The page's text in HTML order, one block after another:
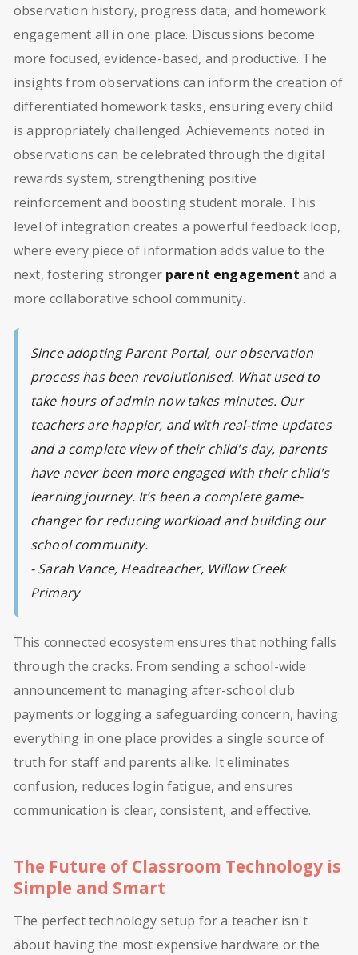
observation history, progress data, and homework
engagement all in one place. Discussions become
more focused, evidence-based, and productive. The
insights from observations can inform the creation of
differentiated homework tasks, ensuring every child
is appropriately challenged. Achievements noted in
observations can be celebrated through the digital
rewards system, strengthening positive
reinforcement and boosting student morale. This
level of integration creates a powerful feedback loop,
where every piece of information adds value to the
next, fostering stronger parent engagement and a
more collaborative school community.
Since adopting Parent Portal, our observation
process has been revolutionised. What used to
take hours of admin now takes minutes. Our
teachers are happier, and with real-time updates
and a complete view of their child's day, parents
have never been more engaged with their child's
learning journey. It’s been a complete game-
changer for reducing workload and building our
school community.
- Sarah Vance, Headteacher, Willow Creek
Primary
This connected ecosystem ensures that nothing falls
through the cracks. From sending a school-wide
announcement to managing after-school club
payments or logging a safeguarding concern, having
everything in one place provides a single source of
truth for staff and parents alike. It eliminates
confusion, reduces login fatigue, and ensures
communication is clear, consistent, and effective.
The Future of Classroom Technology is
Simple and Smart
The perfect technology setup for a teacher isn't
about having the most expensive hardware or the